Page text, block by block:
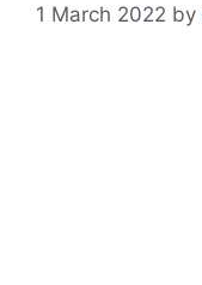
1 March 2022 by